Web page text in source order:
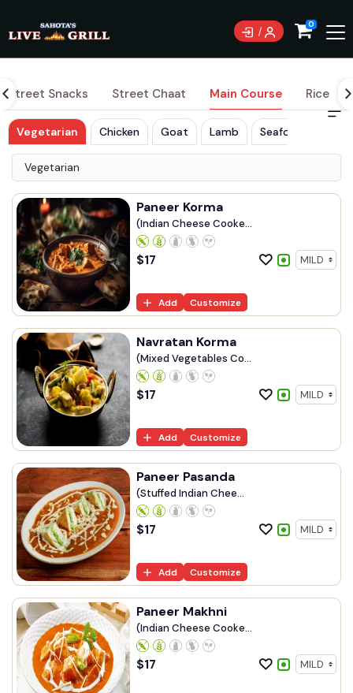
0
Street Snacks Street Chaat Main Course Rice
Vegetarian Chicken Goat Lamb Seafood
Vegetarian
Paneer Korma
(Indian Cheese Cooke...
$17
Add Customize
Navratan Korma
(Mixed Vegetables Co...
$17
Add Customize
Paneer Pasanda
(Stuffed Indian Chee...
$17
Add Customize
Paneer Makhni
(Indian Cheese Cooke...
$17